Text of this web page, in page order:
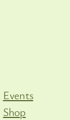
Events
Shop